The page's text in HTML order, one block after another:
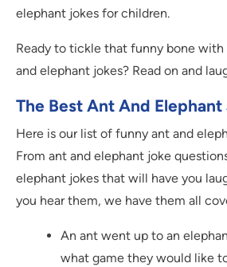
elephant jokes for children.
Ready to tickle that funny bone with
and elephant jokes? Read on and
The Best Ant And
Here is our list of funny ant and
From ant and elephant joke
elephant jokes that will have you
you hear them, we have them all
An ant went up to an
what game they would like